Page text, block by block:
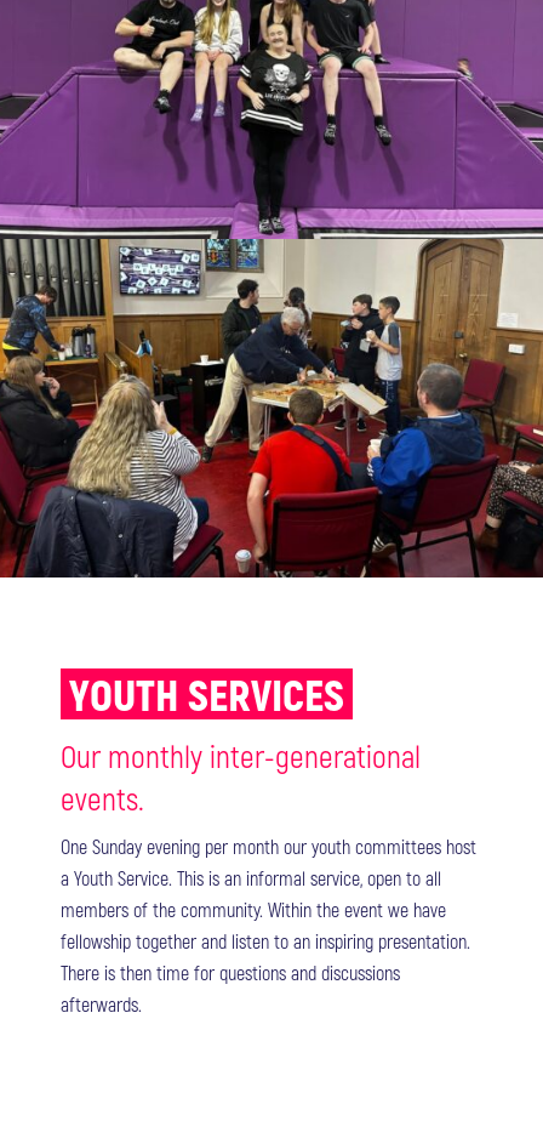
YOUTH SERVICES
Our monthly inter-generational
events.
One Sunday evening per month our youth committees host
a Youth Service. This is an informal service, open to all
members of the community. Within the event we have
fellowship together and listen to an inspiring presentation.
There is then time for questions and discussions
afterwards.